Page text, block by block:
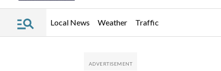
Local News Weather Traffic